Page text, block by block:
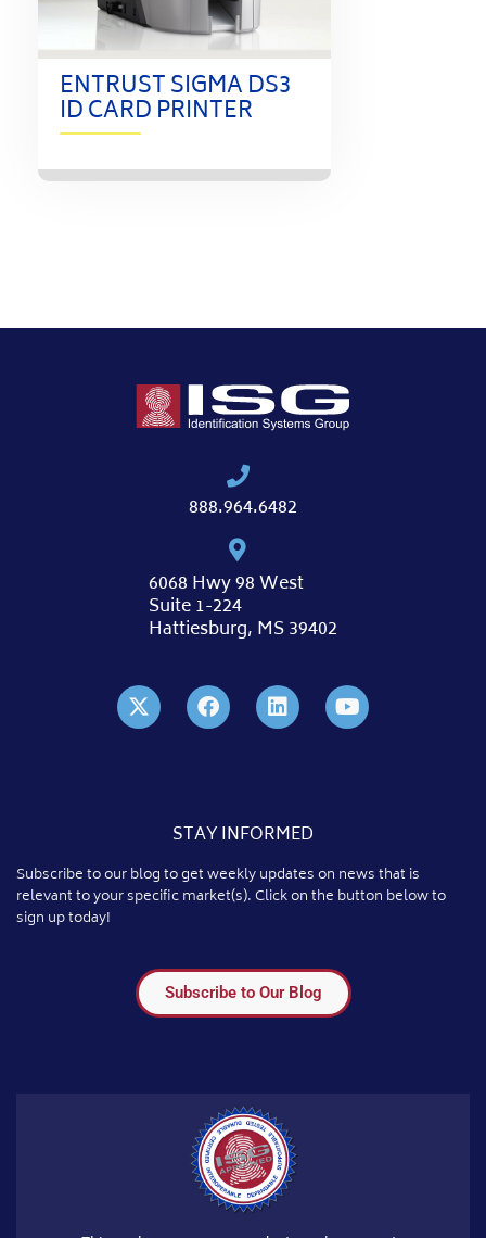
ENTRUST SIGMA DS3
ID CARD PRINTER
888.964.6482
6068 Hwy 98 West
Suite 1-224
Hattiesburg, MS 39402
STAY INFORMED
Subscribe to our blog to get weekly updates on news that is
relevant to your specific market(s). Click on the button below to
sign up today!
Subscribe to Our Blog